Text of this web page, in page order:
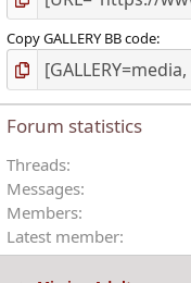
Copy GALLERY BB code
Forum statistics
Threads
Messages
Members
Latest member